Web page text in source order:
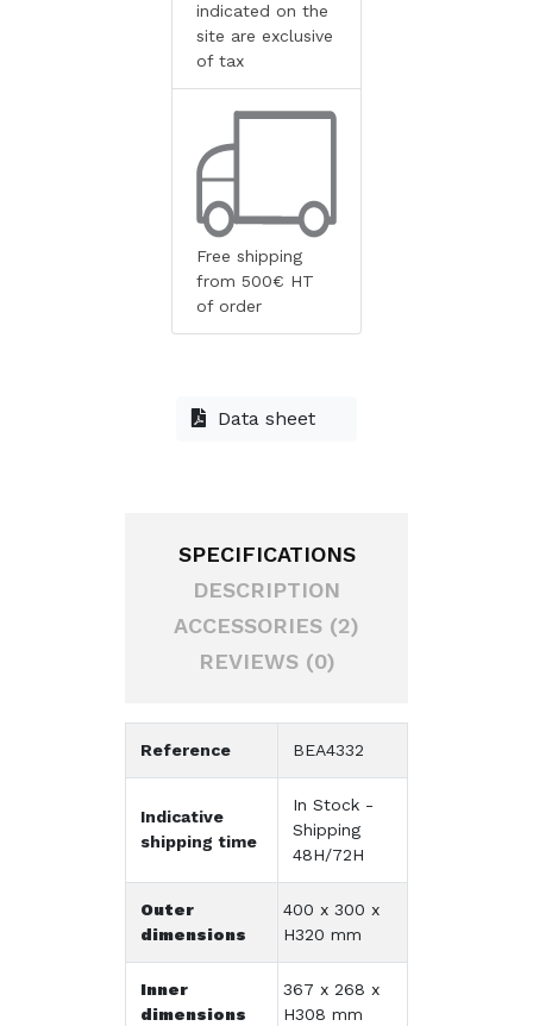
indicated on the
site are exclusive
of tax
Free shipping
from 500€ HT
of order
Data sheet
SPECIFICATIONS
DESCRIPTION
ACCESSORIES (2)
REVIEWS (0)
Reference BEA4332
Indicative
shipping time
In Stock -
Shipping
48H/72H
Outer
dimensions
400 x 300 x
H320 mm
Inner
dimensions
367 x 268 x
H308 mm